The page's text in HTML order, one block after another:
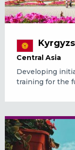
Central Asia
Developing
training for the